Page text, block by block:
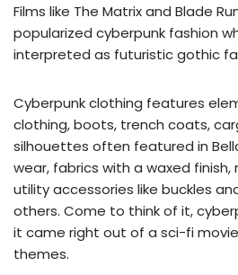
Films like The Matrix and Blade
popularized cyberpunk fashion
interpreted as futuristic gothic
Cyberpunk clothing features
clothing, boots, trench coats,
silhouettes often featured in
wear, fabrics with a waxed
utility accessories like buckles
others. Come to think of it,
it came right out of a sci-fi
themes.